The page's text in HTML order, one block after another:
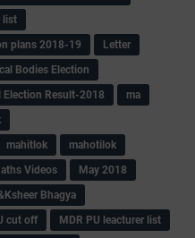
list
plans 2018-19
Letter
Bodies Election
Election Result-2018
ma
mahitlok
mahotilok
Videos
May 2018
Bhagya
cut off
MDR PU leacturer list